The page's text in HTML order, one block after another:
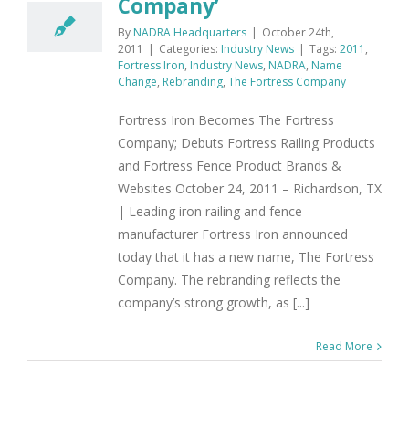
Company’
By NADRA Headquarters | October 24th,
2011
| Categories: Industry News | Tags: 2011 ,
Fortress Iron, Industry News, NADRA, Name
Change, Rebranding, The Fortress Company
Fortress Iron Becomes The Fortress
Company; Debuts Fortress Railing Products
and Fortress Fence Product Brands &
Websites October 24, 2011 – Richardson, TX
| Leading iron railing and fence
manufacturer Fortress Iron announced
today that it has a new name, The Fortress
Company. The rebranding reflects the
company’s strong growth, as [...]
Read More